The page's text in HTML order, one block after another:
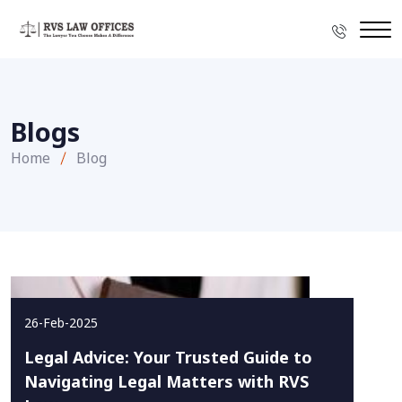
Blogs
Home Blog
26-Feb-2025
Legal Advice: Your Trusted Guide to
Navigating Legal Matters with RVS